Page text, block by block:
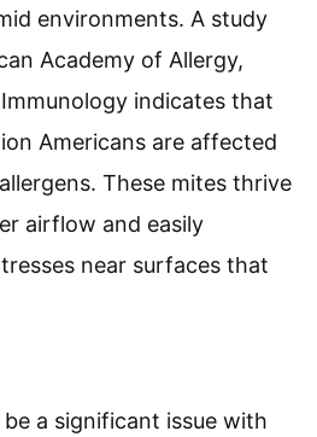
environments. A study
Academy of Allergy,
indicates that
Americans are affected
These mites thrive
airflow and easily
near surfaces that
a significant issue with